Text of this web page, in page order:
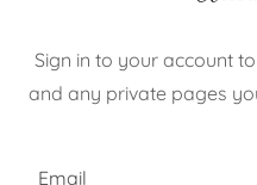
Sign in to your account
and any private pages